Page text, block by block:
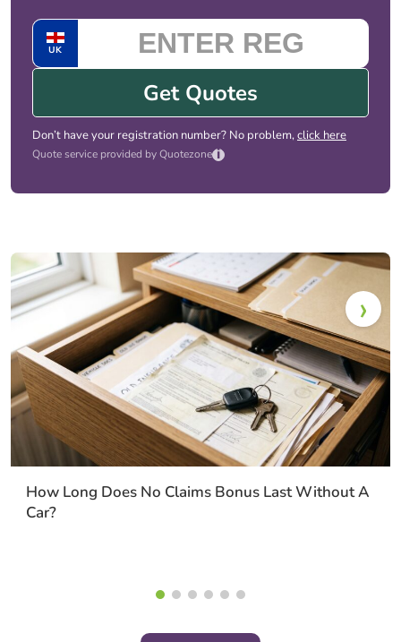
UK
Get Quotes
Don’t have your registration number? No problem,click here
Quote service provided by Quotezone i
How Long Does No Claims Bonus Last Without A
Car?